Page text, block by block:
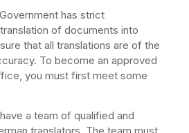
has strict
of documents into
that all translations are of the
To become an approved
you must first meet some
a team of qualified and